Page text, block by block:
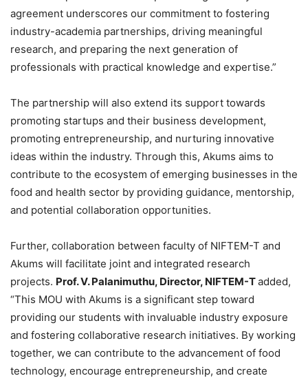
agreement underscores our commitment to fostering
industry-academia partnerships, driving meaningful
research, and preparing the next generation of
professionals with practical knowledge and expertise.”
The partnership will also extend its support towards
promoting startups and their business development,
promoting entrepreneurship, and nurturing innovative
ideas within the industry. Through this, Akums aims to
contribute to the ecosystem of emerging businesses in the
food and health sector by providing guidance, mentorship,
and potential collaboration opportunities.
Further, collaboration between faculty of NIFTEM-T and
Akums will facilitate joint and integrated research
projects. Prof. V. Palanimuthu, Director, NIFTEM-Tadded,
“This MOU with Akums is a significant step toward
providing our students with invaluable industry exposure
and fostering collaborative research initiatives. By working
together, we can contribute to the advancement of food
technology, encourage entrepreneurship, and create